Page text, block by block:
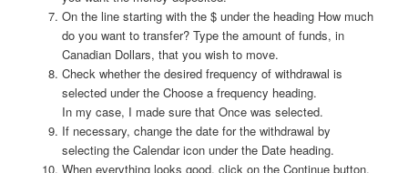
On the line starting with the $ under the heading How much
do you want to transfer? Type the amount of funds, in
Canadian Dollars, that you wish to move.
Check whether the desired frequency of withdrawal is
selected under the Choose a frequency heading.
In my case, I made sure that Once was selected.
If necessary, change the date for the withdrawal by
selecting the Calendar icon under the Date heading.
When everything looks good, click on the Continue button.